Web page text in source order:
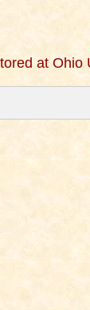
at Ohio